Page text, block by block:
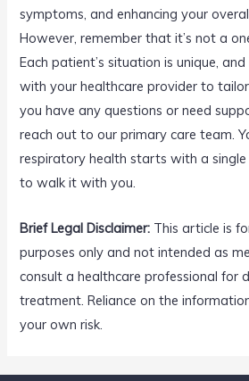
symptoms, and enhancing your
However, remember that it’s not a
Each patient’s situation is unique,
with your healthcare provider to
you have any questions or need
reach out to our primary care team.
respiratory health starts with a single
to walk it with you.
Brief Legal Disclaimer: This article is
purposes only and not intended as
consult a healthcare professional for
treatment. Reliance on the
your own risk.